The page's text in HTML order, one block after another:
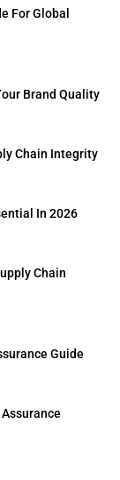
For Global
Brand Quality
Chain Integrity
In 2026
Chain
Guide